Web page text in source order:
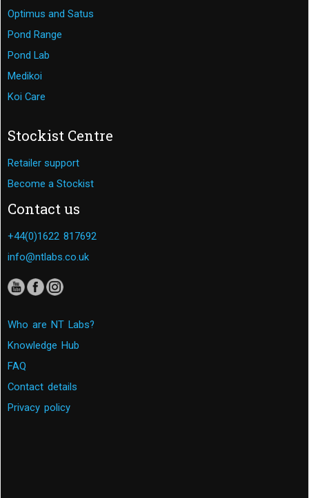
Optimus and Satus
Pond Range
Pond Lab
Medikoi
Koi Care
Stockist Centre
Retailer support
Become a Stockist
Contact us
+44(0)1622 817692
info@ntlabs.co.uk
Who are NT Labs?
Knowledge Hub
FAQ
Contact details
Privacy policy